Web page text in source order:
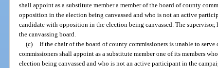
shall appoint as a substitute member a member of the board of county
opposition in the election being canvassed and who is not an active
candidate with opposition in the election being canvassed. The
the canvassing board.
(c) If the chair of the board of county commissioners is unable to
commissioners shall appoint as a substitute member one of its members
election being canvassed and who is not an active participant in the